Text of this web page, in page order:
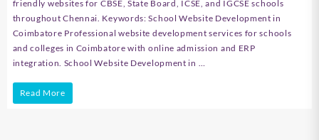
friendly websites for CBSE, State Board, ICSE, and IGCSE schools
throughout Chennai. Keywords: School Website Development in
Coimbatore Professional website development services for schools
and colleges in Coimbatore with online admission and ERP
integration. School Website Development in …
School
Read More